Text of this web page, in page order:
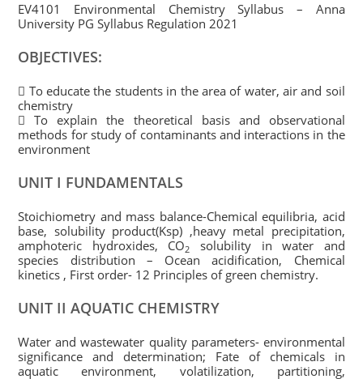
EV4101 Environmental Chemistry Syllabus – Anna
University PG Syllabus Regulation 2021
OBJECTIVES:
 To educate the students in the area of water, air and soil
chemistry
 To explain the theoretical basis and observational
methods for study of contaminants and interactions in the
environment
UNIT I FUNDAMENTALS
Stoichiometry and mass balance-Chemical equilibria, acid
base, solubility product(Ksp) ,heavy metal precipitation,
amphoteric hydroxides, CO2
solubility in water and
species distribution – Ocean acidification, Chemical
kinetics , First order- 12 Principles of green chemistry.
UNIT II AQUATIC CHEMISTRY
Water and wastewater quality parameters- environmental
significance and determination; Fate of chemicals in
aquatic environment, volatilization, partitioning,